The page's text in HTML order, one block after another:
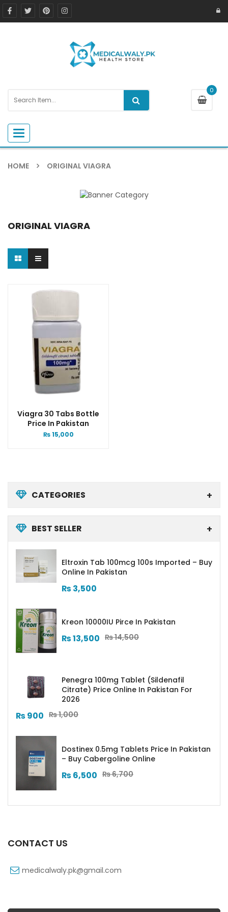
0
Toggle navigation
HOME ORIGINAL VIAGRA
CATEGORIES
BEST SELLER
Eltroxin Tab 100mcg 100s Imported – Buy
Online In Pakistan
₨3,500
Kreon 10000IU Pirce In Pakistan
₨14,500
₨13,500
Penegra 100mg Tablet (Sildenafil
Citrate) Price Online In Pakistan For
2026
₨1,000
₨900
Dostinex 0.5mg Tablets Price In Pakistan
– Buy Cabergoline Online
₨6,700
₨6,500
ORIGINAL VIAGRA
Viagra 30 Tabs Bottle
Price In Pakistan
₨15,000
CONTACT US
medicalwaly.pk@gmail.com